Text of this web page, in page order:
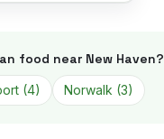
food near New Haven?
(4) Norwalk (3)